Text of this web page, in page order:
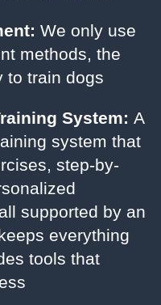
We only use
methods, the
to train dogs
System: A
system that
step-by-
supported by an
everything
tools that